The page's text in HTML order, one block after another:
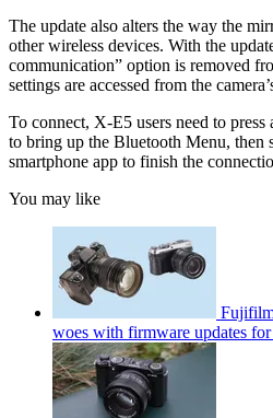
The update also alters the way the
other wireless devices. With the
communication” option is removed
settings are accessed from the
To connect, X-E5 users need to
to bring up the Bluetooth Menu, then
smartphone app to finish the
You may like
woes with firmware updates